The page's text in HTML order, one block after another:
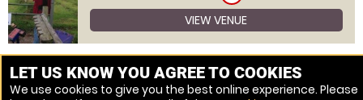
VIEW VENUE
MORE VENUES
LET US KNOW YOU AGREE TO COOKIES
We use cookies to give you the best online experience. Please